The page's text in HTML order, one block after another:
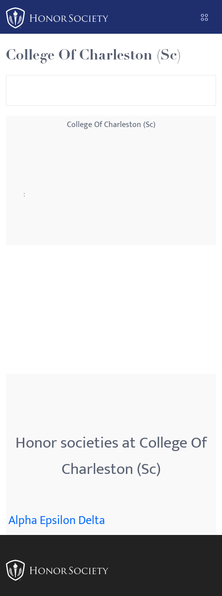
Please
note:
This
website
includes
an
College Of Charleston (Sc)
College Of Charleston (Sc)
:
Honor societies at College Of
Charleston (Sc)
Alpha Epsilon Delta